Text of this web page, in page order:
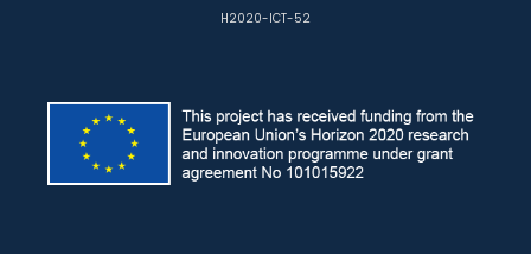
H2020-ICT-52